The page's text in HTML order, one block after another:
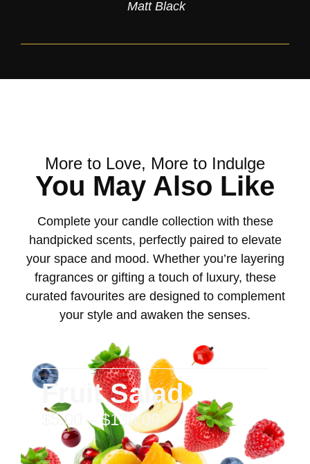
Matt Black
More to Love, More to Indulge
You May Also Like
Complete your candle collection with these
handpicked scents, perfectly paired to elevate
your space and mood. Whether you’re layering
fragrances or gifting a touch of luxury, these
curated favourites are designed to complement
your style and awaken the senses.
Fruit Salad
5.00 – $130.00